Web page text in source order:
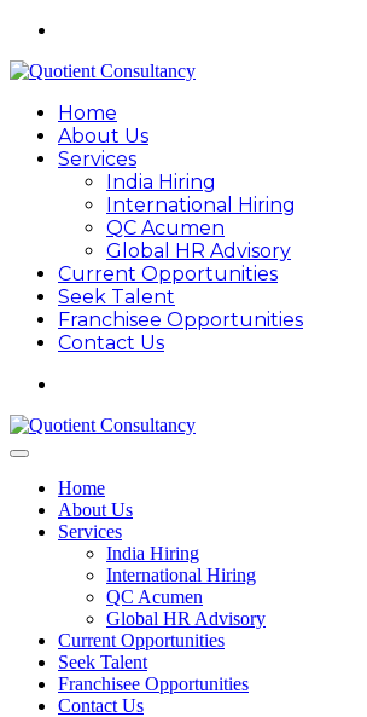
Home
About Us
Services
India Hiring
International Hiring
QC Acumen
Global HR Advisory
Current Opportunities
Seek Talent
Franchisee Opportunities
Contact Us
Home
About Us
Services
India Hiring
International Hiring
QC Acumen
Global HR Advisory
Current Opportunities
Seek Talent
Franchisee Opportunities
Contact Us